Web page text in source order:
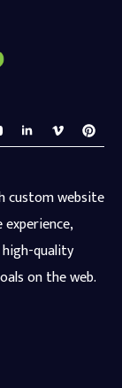
custom website
quality
on the web.